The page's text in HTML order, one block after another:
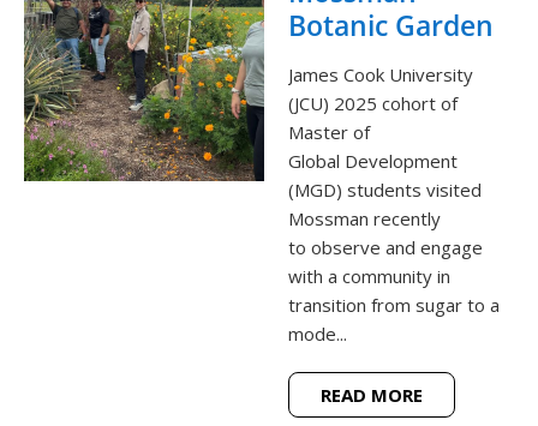
Botanic Garden
James Cook University
(JCU) 2025 cohort of
Master of
Global Development
(MGD) students visited
Mossman recently
to observe and engage
with a community in
transition from sugar to a
mode...
READ MORE